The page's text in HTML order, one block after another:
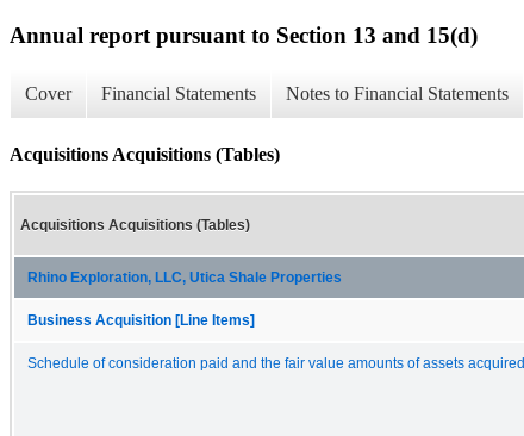
Annual report pursuant to Section 13 and 15(d)
Cover Financial Statements Notes to Financial Statements
Acquisitions Acquisitions (Tables)
Acquisitions Acquisitions (Tables)
Rhino Exploration, LLC, Utica Shale Properties
Business Acquisition [Line Items]
Schedule of consideration paid and the fair value amounts of assets acquired